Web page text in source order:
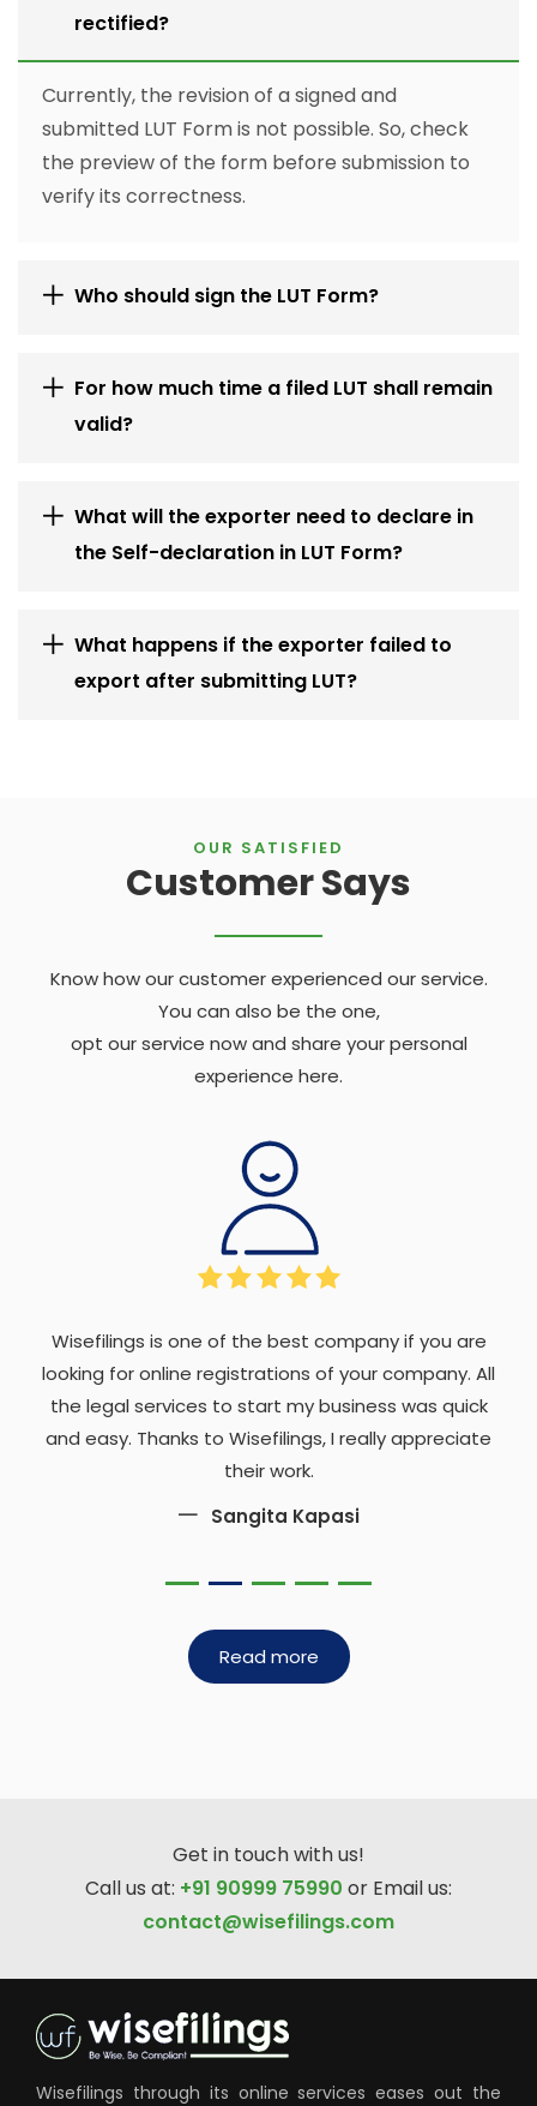
rectified?
Currently, the revision of a signed and
submitted LUT Form is not possible. So, check
the preview of the form before submission to
verify its correctness.
Who should sign the LUT Form?
For how much time a filed LUT shall remain
valid?
What will the exporter need to declare in
the Self-declaration in LUT Form?
What happens if the exporter failed to
export after submitting LUT?
OUR SATISFIED
Customer Says
Know how our customer experienced our service.
You can also be the one,
opt our service now and share your personal
experience here.
Wisefilings is one of the best company if you are
looking for online registrations of your company. All
the legal services to start my business was quick
and easy. Thanks to Wisefilings, I really appreciate
their work.
Sangita Kapasi
Read more
Get in touch with us!
Call us at: +91 90999 75990 or Email us:
contact@wisefilings.com
Wisefilings through its online services eases out the